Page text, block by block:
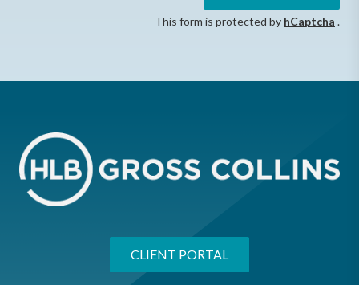
This form is protected by hCaptcha .
CLIENT PORTAL